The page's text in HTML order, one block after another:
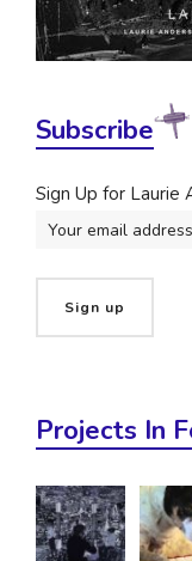
Subscribe
Sign Up for Laurie
Projects In